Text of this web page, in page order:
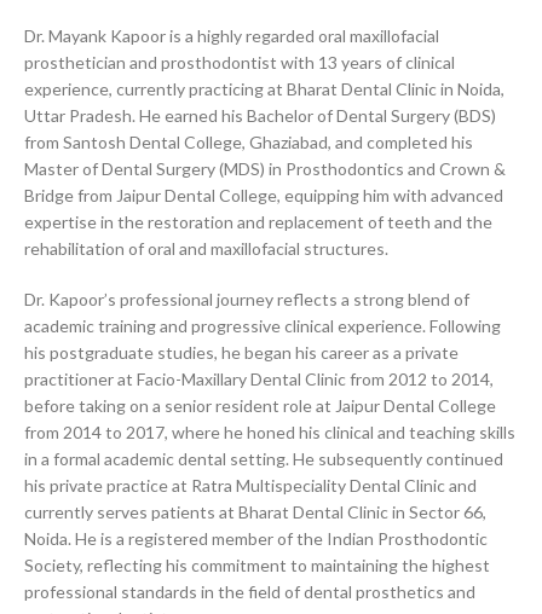
Dr. Mayank Kapoor is a highly regarded oral maxillofacial
prosthetician and prosthodontist with 13 years of clinical
experience, currently practicing at Bharat Dental Clinic in Noida,
Uttar Pradesh. He earned his Bachelor of Dental Surgery (BDS)
from Santosh Dental College, Ghaziabad, and completed his
Master of Dental Surgery (MDS) in Prosthodontics and Crown &
Bridge from Jaipur Dental College, equipping him with advanced
expertise in the restoration and replacement of teeth and the
rehabilitation of oral and maxillofacial structures.
Dr. Kapoor’s professional journey reflects a strong blend of
academic training and progressive clinical experience. Following
his postgraduate studies, he began his career as a private
practitioner at Facio-Maxillary Dental Clinic from 2012 to 2014,
before taking on a senior resident role at Jaipur Dental College
from 2014 to 2017, where he honed his clinical and teaching skills
in a formal academic dental setting. He subsequently continued
his private practice at Ratra Multispeciality Dental Clinic and
currently serves patients at Bharat Dental Clinic in Sector 66,
Noida. He is a registered member of the Indian Prosthodontic
Society, reflecting his commitment to maintaining the highest
professional standards in the field of dental prosthetics and